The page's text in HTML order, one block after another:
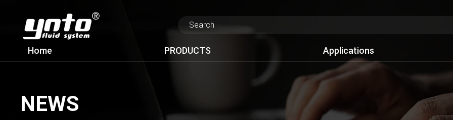
Home PRODUCTS Applications
NEWS